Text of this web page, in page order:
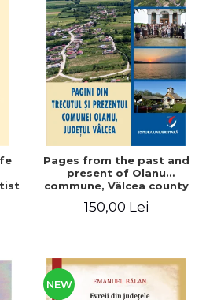
Pages from the past and
present of Olanu
commune, Vâlcea county
150,00 Lei
NEW